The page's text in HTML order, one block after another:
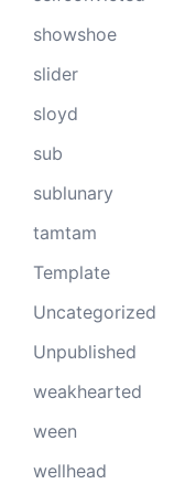
showshoe
slider
sloyd
sub
sublunary
tamtam
Template
Uncategorized
Unpublished
weakhearted
ween
wellhead